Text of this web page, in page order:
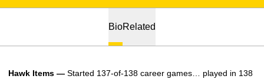
BioRelated
Hawk Items — Started 137-of-138 career games… played in 138